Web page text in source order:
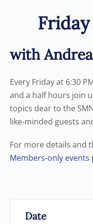
with
Every Friday at 6:30
and a half hours join
topics dear to the
like-minded guests
For more details and
Members-only events
Date